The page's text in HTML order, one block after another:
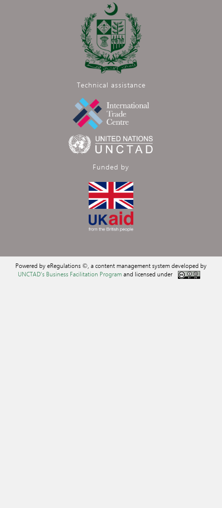
Technical assistance
Funded by
Powered by eRegulations ©, a content management system developed by
UNCTAD's Business Facilitation Programand licensed under